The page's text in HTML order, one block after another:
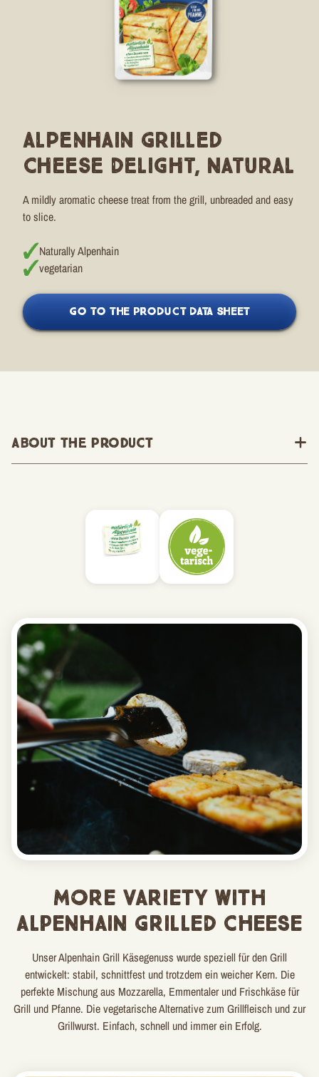
Alpenhain Grilled
Cheese Delight, Natural
A mildly aromatic cheese treat from the grill, unbreaded and easy
to slice.
Naturally Alpenhain
vegetarian
GO TO THE PRODUCT DATA SHEET
About the Product
MORE VARIETY WITH
ALPENHAIN GRILLED CHEESE
Unser Alpenhain Grill Käsegenuss wurde speziell für den Grill
entwickelt: stabil, schnittfest und trotzdem ein weicher Kern. Die
perfekte Mischung aus Mozzarella, Emmentaler und Frischkäse für
Grill und Pfanne. Die vegetarische Alternative zum Grillfleisch und zur
Grillwurst. Einfach, schnell und immer ein Erfolg.